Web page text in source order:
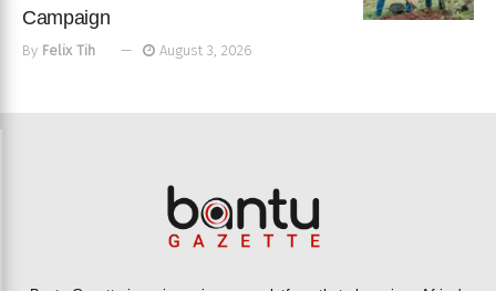
Campaign
By Felix Tih August 3, 2026